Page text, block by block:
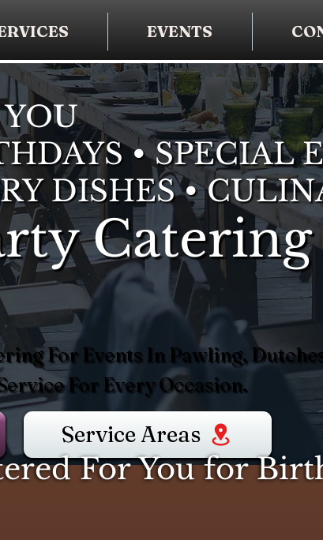
EVENTS
• SPECIAL
DISHES •
For Events In Pawling,
For Every Occasion.
Service Areas
For You for